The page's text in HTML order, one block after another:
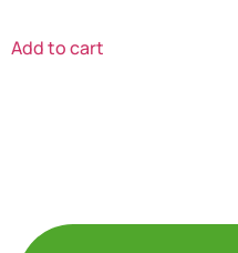
Add to cart